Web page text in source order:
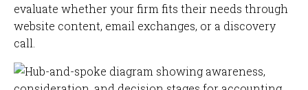
evaluate whether your firm fits their needs through
website content, email exchanges, or a discovery
call.